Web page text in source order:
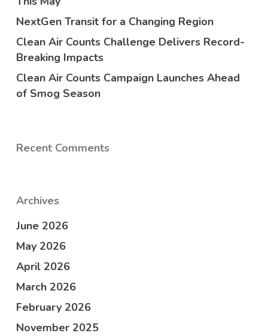
NextGen Transit for a Changing Region
Clean Air Counts Challenge Delivers Record-
Breaking Impacts
Clean Air Counts Campaign Launches Ahead
of Smog Season
Recent Comments
Archives
June 2026
May 2026
April 2026
March 2026
February 2026
November 2025